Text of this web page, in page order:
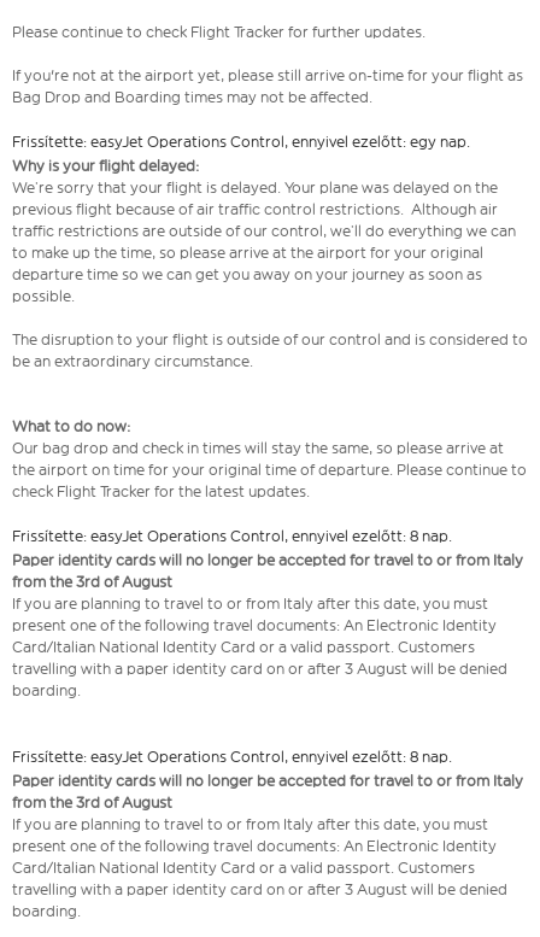
Please continue to check Flight Tracker for further updates.
If you're not at the airport yet, please still arrive on-time for your flight as
Bag Drop and Boarding times may not be affected.
Frissítette: easyJet Operations Control, ennyivel ezelőtt: egy nap.
Why is your flight delayed:
We’re sorry that your flight is delayed. Your plane was delayed on the
previous flight because of air traffic control restrictions. Although air
traffic restrictions are outside of our control, we’ll do everything we can
to make up the time, so please arrive at the airport for your original
departure time so we can get you away on your journey as soon as
possible.
The disruption to your flight is outside of our control and is considered to
be an extraordinary circumstance.
What to do now:
Our bag drop and check in times will stay the same, so please arrive at
the airport on time for your original time of departure. Please continue to
check Flight Tracker for the latest updates.
Frissítette: easyJet Operations Control, ennyivel ezelőtt: 8 nap.
Paper identity cards will no longer be accepted for travel to or from Italy
from the 3rd of August
If you are planning to travel to or from Italy after this date, you must
present one of the following travel documents: An Electronic Identity
Card/Italian National Identity Card or a valid passport. Customers
travelling with a paper identity card on or after 3 August will be denied
boarding.
Frissítette: easyJet Operations Control, ennyivel ezelőtt: 8 nap.
Paper identity cards will no longer be accepted for travel to or from Italy
from the 3rd of August
If you are planning to travel to or from Italy after this date, you must
present one of the following travel documents: An Electronic Identity
Card/Italian National Identity Card or a valid passport. Customers
travelling with a paper identity card on or after 3 August will be denied
boarding.